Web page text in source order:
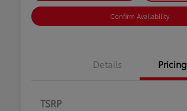
Confirm Availability
Details Pricing
TSRP